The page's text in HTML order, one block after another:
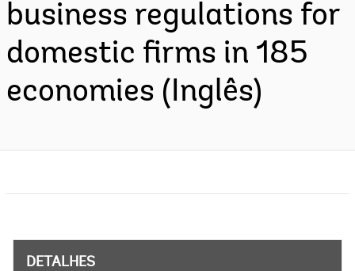
business regulations for
domestic firms in 185
economies (Inglês)
DETALHES